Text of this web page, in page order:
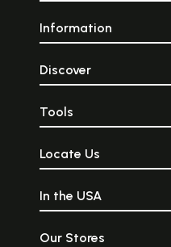
Information
Discover
Tools
Locate Us
In the USA
Our Stores